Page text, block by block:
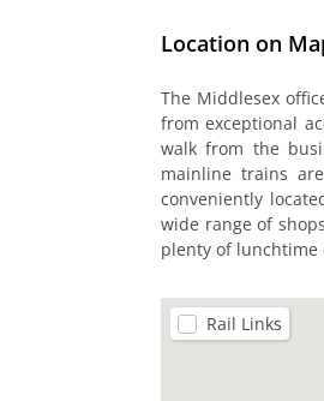
Location on
The Middlesex
from exceptional
walk from the
mainline trains
conveniently
wide range of
plenty of lunchtime
Rail Links